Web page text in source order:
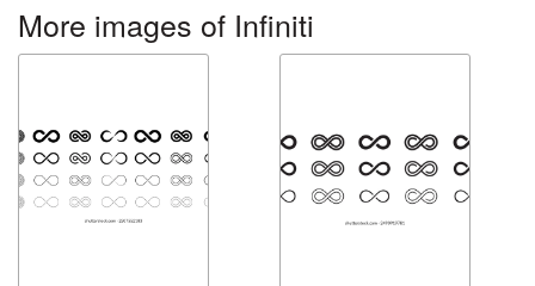
More images of Infiniti